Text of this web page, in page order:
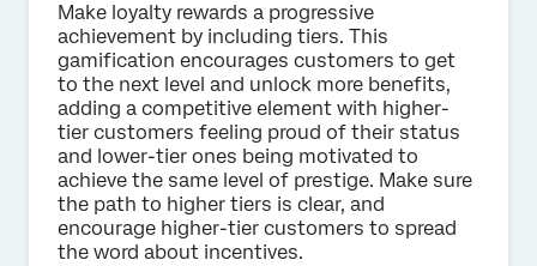
Make loyalty rewards a progressive
achievement by including tiers. This
gamification encourages customers to get
to the next level and unlock more benefits,
adding a competitive element with higher-
tier customers feeling proud of their status
and lower-tier ones being motivated to
achieve the same level of prestige. Make sure
the path to higher tiers is clear, and
encourage higher-tier customers to spread
the word about incentives.